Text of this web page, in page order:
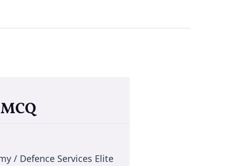
/ Defence Services Elite